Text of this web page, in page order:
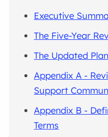
Executive
The Five-Year
The Updated
Appendix A -
Support
Appendix B -
Terms